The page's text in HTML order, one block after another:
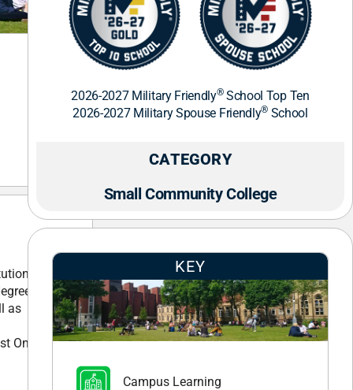
as
On-line
2026-2027 Military Friendly®School Top Ten
2026-2027 Military Spouse Friendly®School
CATEGORY
Small Community College
KEY
Campus Learning